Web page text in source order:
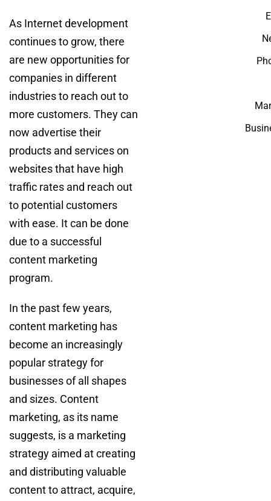
As Internet development
continues to grow, there
are new opportunities for
companies in different
industries to reach out to
more customers. They can
now advertise their
products and services on
websites that have high
traffic rates and reach out
to potential customers
with ease. It can be done
due to a successful
content marketing
program.
In the past few years,
content marketing has
become an increasingly
popular strategy for
businesses of all shapes
and sizes. Content
marketing, as its name
suggests, is a marketing
strategy aimed at creating
and distributing valuable
content to attract, acquire,